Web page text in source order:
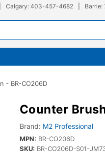
Calgary: 403-457-4682
- BR-CO206D
Counter
Brand: M2 Professional
MPN: BR-CO206D
SKU: BR-CO206D-S01-